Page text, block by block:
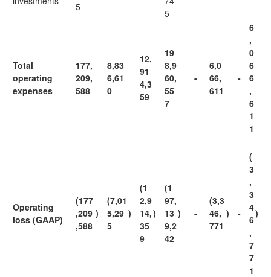
5
5
Total
operating
expenses
177,
209,
588
8,83
6,61
0
12,
91
4,3
59
19
8,9
60,
55
7
-
6,0
66,
611
-
6
,
0
6
6
,
6
1
1
Operating
loss (GAAP)
(177
,209
,588
)
(7,01
5,29
5
)
(1
2,9
14,
35
9
)
(1
97,
13
9,2
42
) -
(3,3
46,
771
) -
(
3
,
3
4
6
,
7
7
1
)